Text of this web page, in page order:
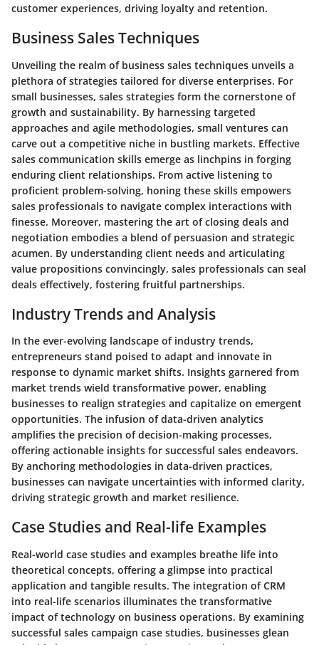
customer experiences, driving loyalty and retention.
Business Sales Techniques
Unveiling the realm of business sales techniques unveils a
plethora of strategies tailored for diverse enterprises. For
small businesses, sales strategies form the cornerstone of
growth and sustainability. By harnessing targeted
approaches and agile methodologies, small ventures can
carve out a competitive niche in bustling markets. Effective
sales communication skills emerge as linchpins in forging
enduring client relationships. From active listening to
proficient problem-solving, honing these skills empowers
sales professionals to navigate complex interactions with
finesse. Moreover, mastering the art of closing deals and
negotiation embodies a blend of persuasion and strategic
acumen. By understanding client needs and articulating
value propositions convincingly, sales professionals can seal
deals effectively, fostering fruitful partnerships.
Industry Trends and Analysis
In the ever-evolving landscape of industry trends,
entrepreneurs stand poised to adapt and innovate in
response to dynamic market shifts. Insights garnered from
market trends wield transformative power, enabling
businesses to realign strategies and capitalize on emergent
opportunities. The infusion of data-driven analytics
amplifies the precision of decision-making processes,
offering actionable insights for successful sales endeavors.
By anchoring methodologies in data-driven practices,
businesses can navigate uncertainties with informed clarity,
driving strategic growth and market resilience.
Case Studies and Real-life Examples
Real-world case studies and examples breathe life into
theoretical concepts, offering a glimpse into practical
application and tangible results. The integration of CRM
into real-life scenarios illuminates the transformative
impact of technology on business operations. By examining
successful sales campaign case studies, businesses glean